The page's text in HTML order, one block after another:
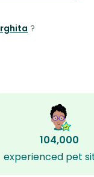
?
104,000
experienced pet